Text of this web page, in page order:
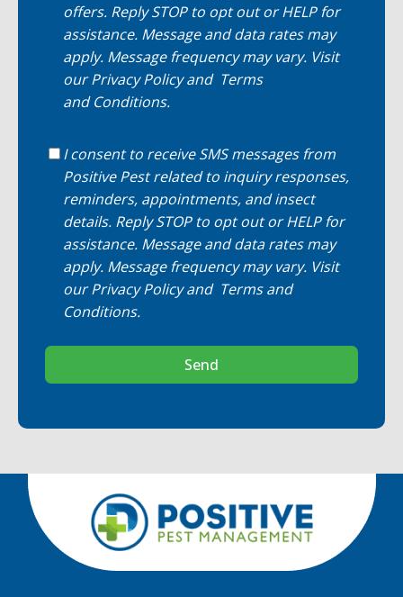
offers. Reply STOP to opt out or HELP for
assistance. Message and data rates may
apply. Message frequency may vary. Visit
ourPrivacy Policyand Terms
and Conditions.
I consent to receive SMS messages from
Positive Pest related to inquiry responses,
reminders, appointments, and insect
details. Reply STOP to opt out or HELP for
assistance. Message and data rates may
apply. Message frequency may vary. Visit
ourPrivacy Policyand Terms and
Conditions.
Send